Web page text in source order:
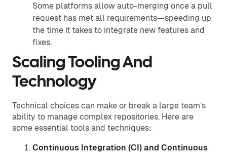
Some platforms allow auto-merging once a pull
request has met all requirements—speeding up
the time it takes to integrate new features and
fixes.
Scaling Tooling And
Technology
Technical choices can make or break a large team’s
ability to manage complex repositories. Here are
some essential tools and techniques:
Continuous Integration (CI) and Continuous